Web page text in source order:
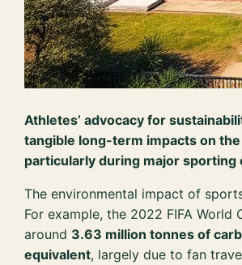
Athletes’ advocacy for
tangible long-term impacts on
particularly during major sporting
The environmental impact of
For example, the 2022 FIFA World
around 3.63 million tonnes of
equivalent, largely due to fan